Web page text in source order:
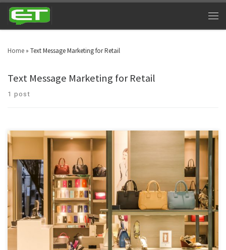
Home » Text Message Marketing for Retail
Text Message Marketing for Retail
1 post
Manpower has been sidelined and technology driven marketing is the
modern day adaptation in retail businesses. As a result of this, retail text
message marketing has pronounced itself as a driving force. Technology is
the decisive force which is driving the retail marketing all across the globe.
Text message marketing is […]